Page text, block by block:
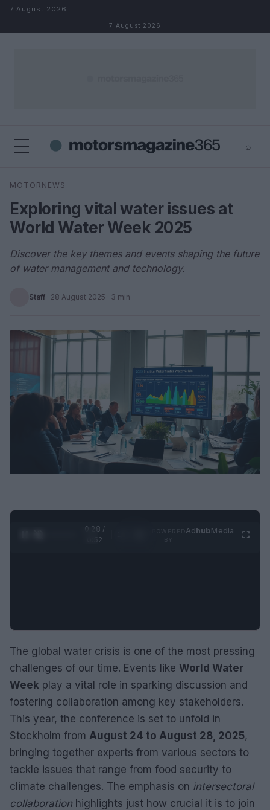
Skip to content
7 August 2026
7 August 2026
⌕
Search
MOTORNEWS
Exploring vital water issues at
World Water Week 2025
Discover the key themes and events shaping the future
of water management and technology.
Staff · 28 August 2025 · 3 min
0:29 /
0:52
AdhubMedia
The global water crisis is one of the most pressing
challenges of our time. Events like World Water
Week play a vital role in sparking discussion and
fostering collaboration among key stakeholders.
This year, the conference is set to unfold in
Stockholm from August 24 to August 28, 2025,
bringing together experts from various sectors to
tackle issues that range from food security to
climate challenges. The emphasis on intersectoral
collaboration highlights just how crucial it is to join